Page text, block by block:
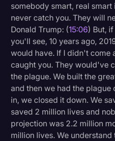
somebody smart, real
never catch you. They will
Donald Trump: (15:06) But,
you'll see, 10 years ago,
would have. If I didn't come
caught you. They would've
the plague. We built the
and then we had the
in, we closed it down. We
saved 2 million lives and
projection was 2.2 million
million lives. We